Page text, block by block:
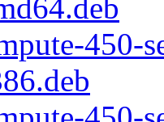
450-